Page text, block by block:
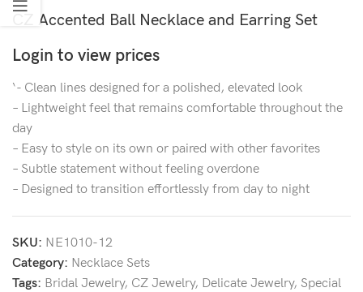
CZ Accented Ball Necklace and Earring Set
Login to view prices
‘- Clean lines designed for a polished, elevated look
– Lightweight feel that remains comfortable throughout the
day
– Easy to style on its own or paired with other favorites
– Subtle statement without feeling overdone
– Designed to transition effortlessly from day to night
SKU: NE1010-12
Category: Necklace Sets
Tags: Bridal Jewelry, CZ Jewelry, Delicate Jewelry, Special